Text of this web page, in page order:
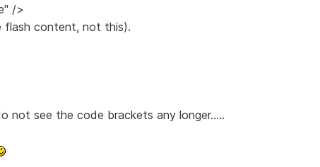
/>
flash content, not this).
not see the code brackets any longer.....